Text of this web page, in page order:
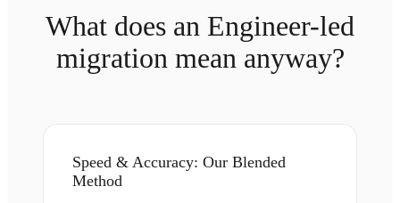
What does an Engineer-led
migration mean anyway?
Speed & Accuracy: Our Blended
Method